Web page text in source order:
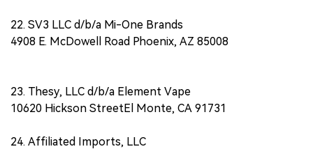
22. SV3 LLC d/b/a Mi-One Brands
4908 E. McDowell Road Phoenix, AZ 85008
23. Thesy, LLC d/b/a Element Vape
10620 Hickson StreetEl Monte, CA 91731
24. Affiliated Imports, LLC